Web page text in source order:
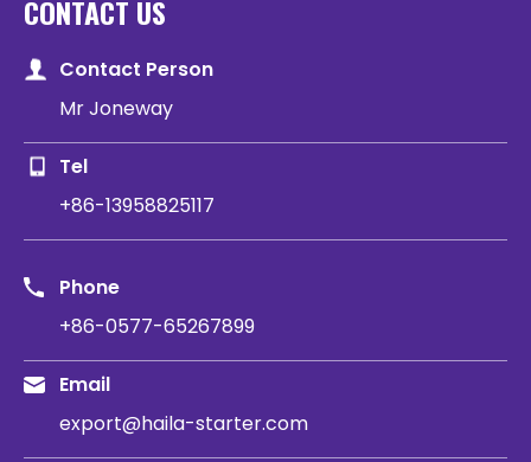
CONTACT US
Contact Person
Mr Joneway
Tel
+86-13958825117
Phone
+86-0577-65267899
Email
export@haila-starter.com